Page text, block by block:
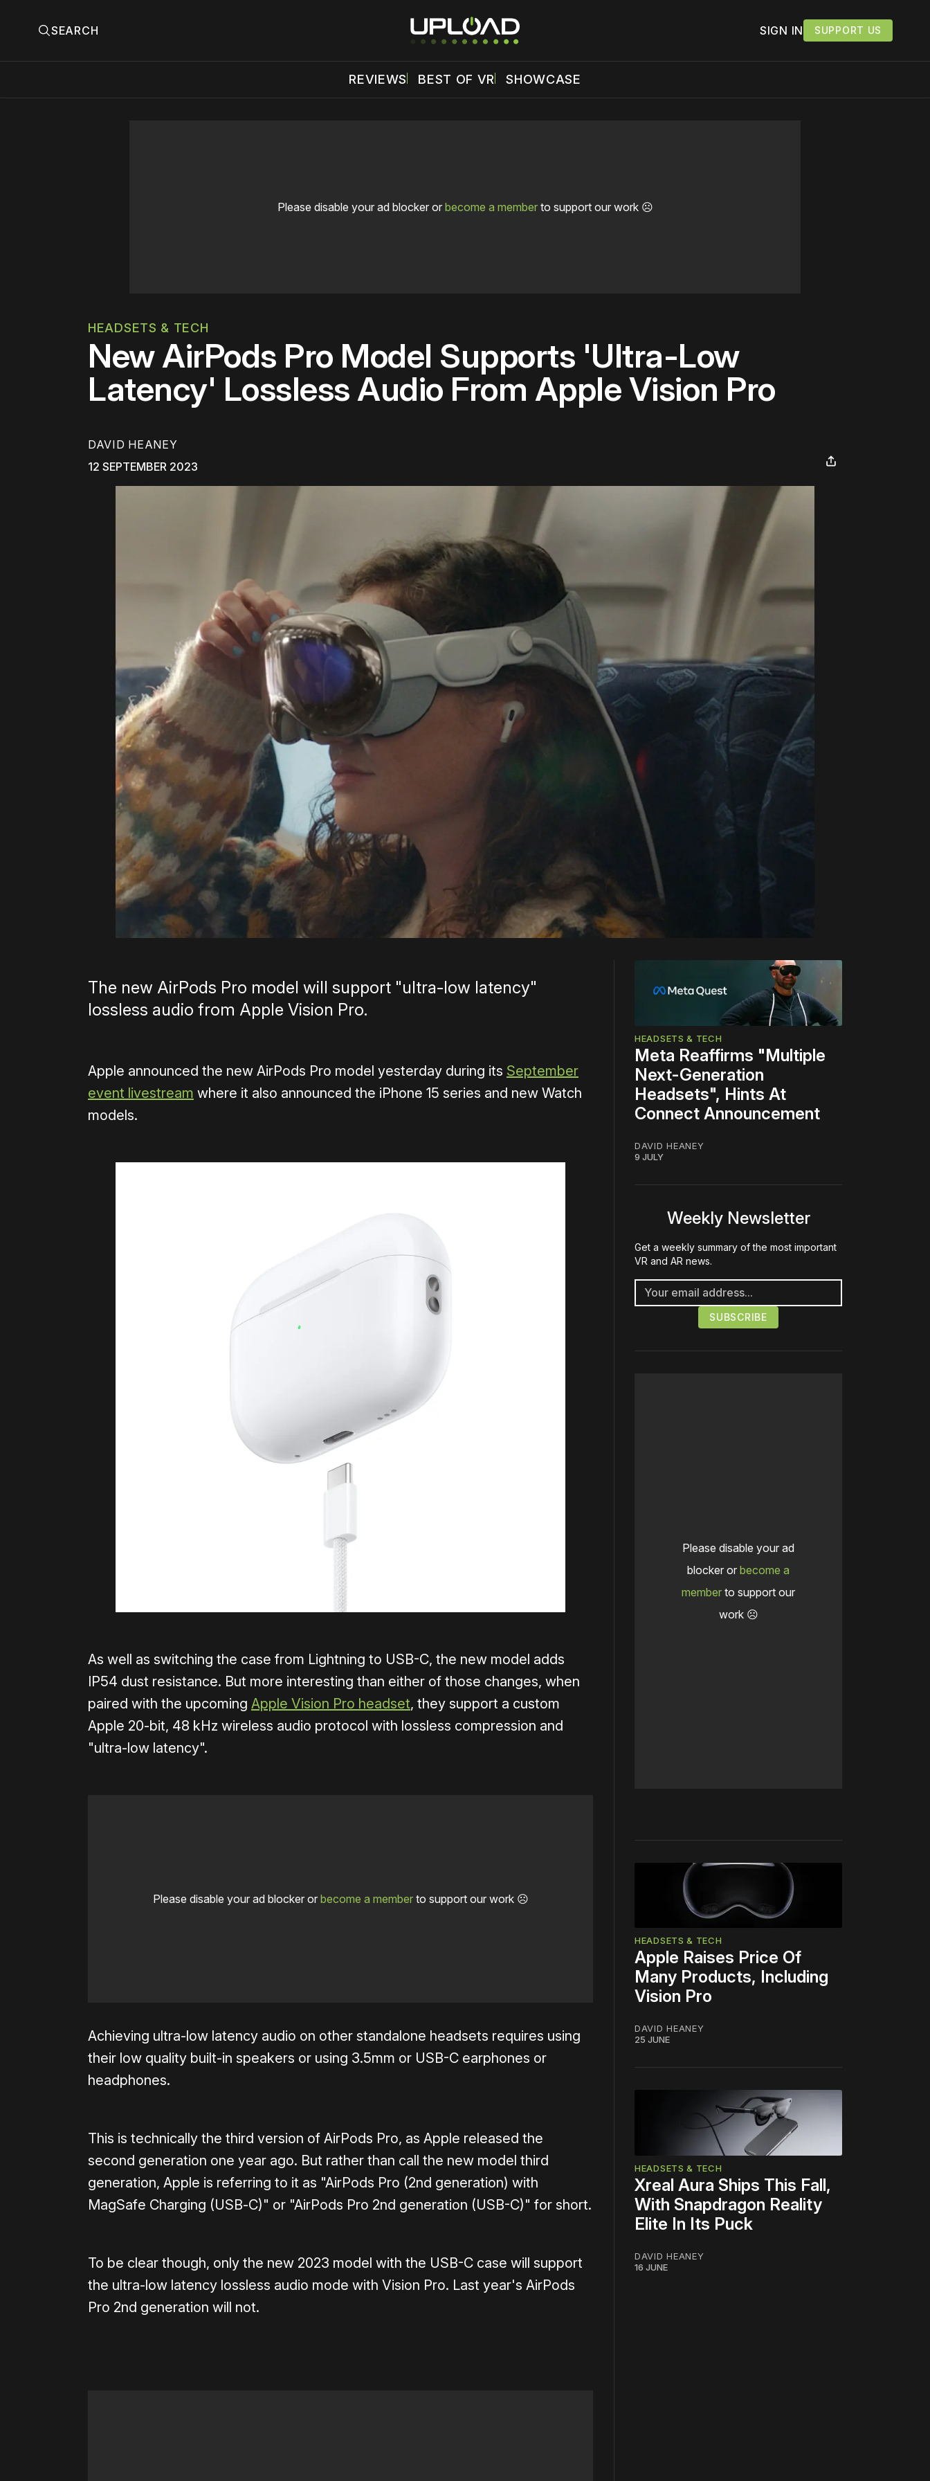
SEARCH SIGN IN SUPPORT US
REVIEWS BEST OF VR SHOWCASE
Please disable your ad blocker or become a memberto support our work ☹️
HEADSETS & TECH
New AirPods Pro Model Supports 'Ultra-Low
Latency' Lossless Audio From Apple Vision Pro
DAVID HEANEY
12 SEPTEMBER 2023
The new AirPods Pro model will support "ultra-low latency"
lossless audio from Apple Vision Pro.
Apple announced the new AirPods Pro model yesterday during its September
event livestream where it also announced the iPhone 15 series and new Watch
models.
As well as switching the case from Lightning to USB-C, the new model adds
IP54 dust resistance. But more interesting than either of those changes, when
paired with the upcoming Apple Vision Pro headset, they support a custom
Apple 20-bit, 48 kHz wireless audio protocol with lossless compression and
"ultra-low latency".
Please disable your ad blocker or become a memberto support our work ☹️
Achieving ultra-low latency audio on other standalone headsets requires using
their low quality built-in speakers or using 3.5mm or USB-C earphones or
headphones.
This is technically the third version of AirPods Pro, as Apple released the
second generation one year ago. But rather than call the new model third
generation, Apple is referring to it as "AirPods Pro (2nd generation) with
MagSafe Charging (USB‑C)" or "AirPods Pro 2nd generation (USB-C)" for short.
To be clear though, only the new 2023 model with the USB-C case will support
the ultra-low latency lossless audio mode with Vision Pro. Last year's AirPods
Pro 2nd generation will not.
HEADSETS & TECH
Meta Reaffirms "Multiple
Next-Generation
Headsets", Hints At
Connect Announcement
DAVID HEANEY
9 JULY
Weekly Newsletter
Get a weekly summary of the most important
VR and AR news.
Please disable your ad
blocker or become a
member to support our
work ☹️
HEADSETS & TECH
Apple Raises Price Of
Many Products, Including
Vision Pro
DAVID HEANEY
25 JUNE
HEADSETS & TECH
Xreal Aura Ships This Fall,
With Snapdragon Reality
Elite In Its Puck
DAVID HEANEY
16 JUNE